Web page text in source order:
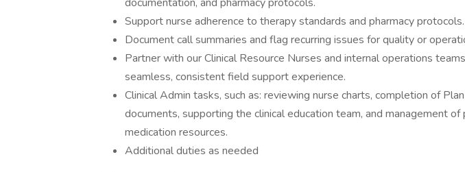
Support nurse adherence to therapy standards and pharmacy protocols.
Document call summaries and flag recurring issues for quality or
Partner with our Clinical Resource Nurses and internal operations
seamless, consistent field support experience.
Clinical Admin tasks, such as: reviewing nurse charts, completion of
documents, supporting the clinical education team, and management of
medication resources.
Additional duties as needed